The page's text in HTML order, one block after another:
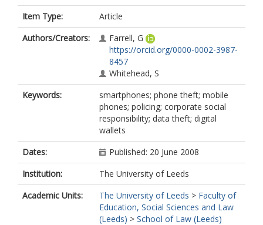
Item Type:
Article
Authors/Creators:
Farrell, G
https://orcid.org/0000-0002-3987-
8457
Whitehead, S
Keywords:
smartphones; phone theft; mobile
phones; policing; corporate social
responsibility; data theft; digital
wallets
Dates:
Published: 20 June 2008
Institution:
The University of Leeds
Academic Units:
The University of Leeds > Faculty of
Education, Social Sciences and Law
(Leeds) > School of Law (Leeds)